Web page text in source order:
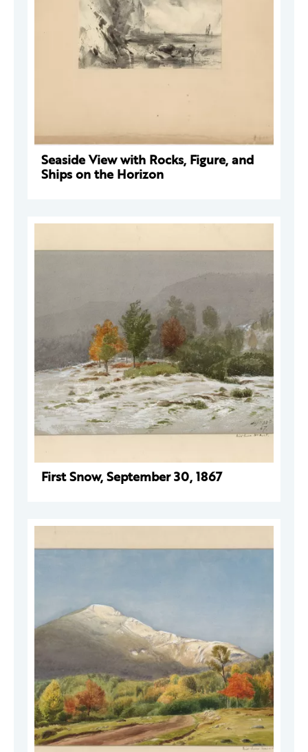
Seaside View with Rocks, Figure, and
Ships on the Horizon
First Snow, September 30, 1867